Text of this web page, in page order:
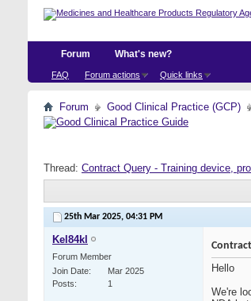
Forum
FAQ Forum actions Quick links
What's new?
Forum Good Clinical Practice (GCP)
Thread: Contract Query - Training device,
25th Mar 2025, 04:31 PM
Kel84kl
Forum Member
Join Date
Mar 2025
Posts
1
Hello
We're